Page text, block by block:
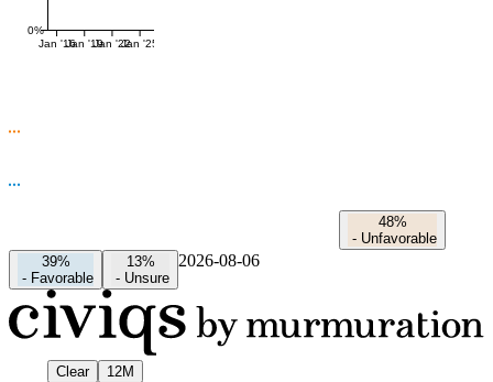
0%
Jan '16Jan '19Jan '22Jan '25
48%
- Unfavorable
39%
- Favorable
13%
- Unsure
2026-08-06
Clear
12M